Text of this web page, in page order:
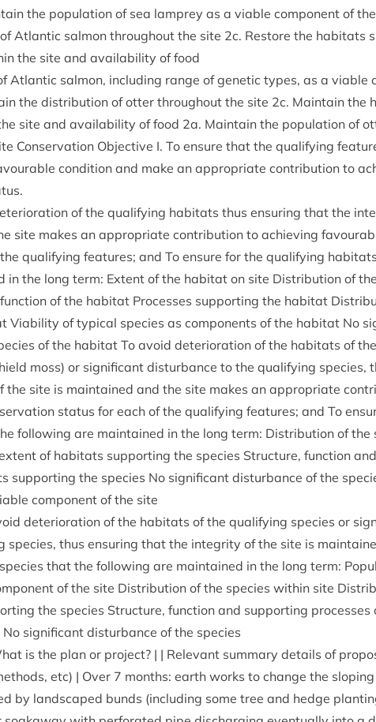
the pop­u­la­tion of sea lamprey as a viable com­pon­ent of
Atlantic sal­mon through­out the site 2c. Restore the hab­it­ats
the site and avail­ab­il­ity of food
Atlantic sal­mon, includ­ing range of genet­ic types, as a viable
the dis­tri­bu­tion of otter through­out the site 2c. Main­tain the
site and avail­ab­il­ity of food 2a. Main­tain the pop­u­la­tion of
Con­ser­va­tion Object­ive I. To ensure that the qual­i­fy­ing
con­di­tion and make an appro­pri­ate con­tri­bu­tion to
of the qual­i­fy­ing hab­it­ats thus ensur­ing that the
site makes an appro­pri­ate con­tri­bu­tion to achiev­ing
qual­i­fy­ing fea­tures; and To ensure for the qual­i­fy­ing
in the long term: Extent of the hab­it­at on site Dis­tri­bu­tion of
of the hab­it­at Pro­cesses sup­port­ing the hab­it­at
Viab­il­ity of typ­ic­al spe­cies as com­pon­ents of the hab­it­at No
of the hab­it­at To avoid deteri­or­a­tion of the hab­it­ats of
moss) or sig­ni­fic­ant dis­turb­ance to the qual­i­fy­ing spe­cies,
site is main­tained and the site makes an appro­pri­ate
status for each of the qual­i­fy­ing fea­tures; and To
fol­low­ing are main­tained in the long term: Dis­tri­bu­tion of the
of hab­it­ats sup­port­ing the spe­cies Struc­ture, func­tion
sup­port­ing the spe­cies No sig­ni­fic­ant dis­turb­ance of the
com­pon­ent of the site
deteri­or­a­tion of the hab­it­ats of the qual­i­fy­ing spe­cies or
spe­cies, thus ensur­ing that the integ­rity of the site is
that the fol­low­ing are main­tained in the long term:
of the site Dis­tri­bu­tion of the spe­cies with­in site
the spe­cies Struc­ture, func­tion and sup­port­ing
sig­ni­fic­ant dis­turb­ance of the species
is the plan or pro­ject? | | Rel­ev­ant sum­mary details of
etc) | Over 7 months: earth works to change the
by land­scaped bunds (includ­ing some tree and hedge